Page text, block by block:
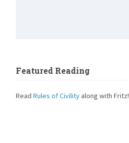
Featured Reading
ReadRules of Civility along with Fritz!